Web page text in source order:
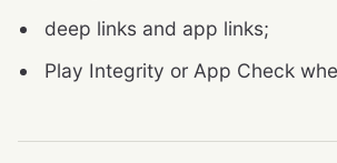
deep links and app links;
Play Integrity or App Check